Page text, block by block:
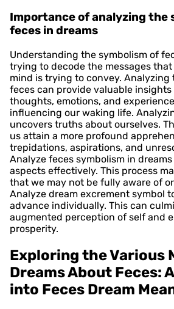
Importance of analyzing the
feces in dreams
Understanding the symbolism of
trying to decode the messages
mind is trying to convey.
feces can provide valuable
thoughts, emotions, and
influencing our waking life.
uncovers truths about ourselves.
us attain a more profound
trepidations, aspirations, and
Analyze feces symbolism in
aspects effectively. This process
that we may not be fully aware of
Analyze dream excrement symbol
advance individually. This can
augmented perception of self and
prosperity.
Exploring the Various
Dreams About Feces:
into Feces Dream